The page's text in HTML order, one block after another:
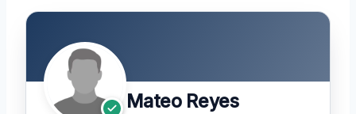
Mateo Reyes